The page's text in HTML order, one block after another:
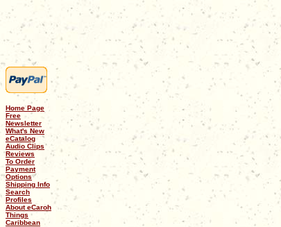
Home Page
Free
Newsletter
What's New
eCatalog
Audio Clips
Reviews
To Order
Payment
Options
Shipping Info
Search
Profiles
About eCaroh
Things
Caribbean